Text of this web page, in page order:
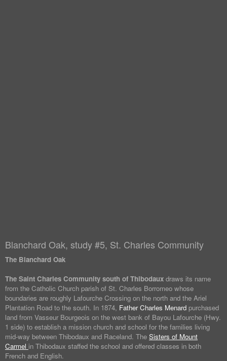
Blanchard Oak, study #5, St. Charles Community
The Blanchard Oak
The Saint Charles Community south of Thibodaux draws its name
from the Catholic Church parish of St. Charles Borromeo whose
boundaries are roughly Lafourche Crossing on the north and the Ariel
Plantation Road to the south. In 1874, Father Charles Menard purchased
land from Vasseur Bourgeois on the west bank of Bayou Lafourche (Hwy.
1 side) to establish a mission church and school for the families living
mid-way between Thibodaux and Raceland. The Sisters of Mount
Carmel in Thibodaux staffed the school and offered classes in both
French and English.